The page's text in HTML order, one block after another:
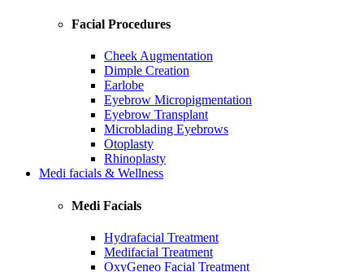
Facial Procedures
Cheek Augmentation
Dimple Creation
Earlobe
Eyebrow Micropigmentation
Eyebrow Transplant
Microblading Eyebrows
Otoplasty
Rhinoplasty
Medi facials & Wellness
Medi Facials
Hydrafacial Treatment
Medifacial Treatment
OxyGeneo Facial Treatment